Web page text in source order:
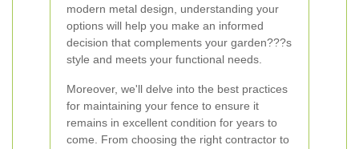
modern metal design, understanding your
options will help you make an informed
decision that complements your garden???s
style and meets your functional needs.
Moreover, we'll delve into the best practices
for maintaining your fence to ensure it
remains in excellent condition for years to
come. From choosing the right contractor to